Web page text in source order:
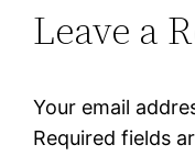
Leave a
Your email
Required fields